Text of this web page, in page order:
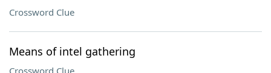
Crossword Clue
Means of intel gathering
Crossword Clue